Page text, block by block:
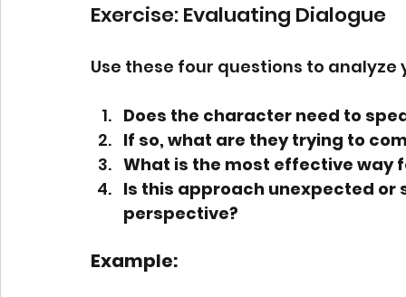
Exercise: Evaluating Dialogue
Use these four questions to analyze
Does the character need to
If so, what are they trying to
What is the most effective way
Is this approach unexpected or
perspective?
Example: